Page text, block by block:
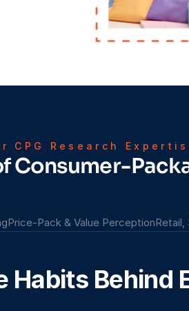
CPG Research
Consumer-
Price-Pack & Value PerceptionRetail,
Habits Behind